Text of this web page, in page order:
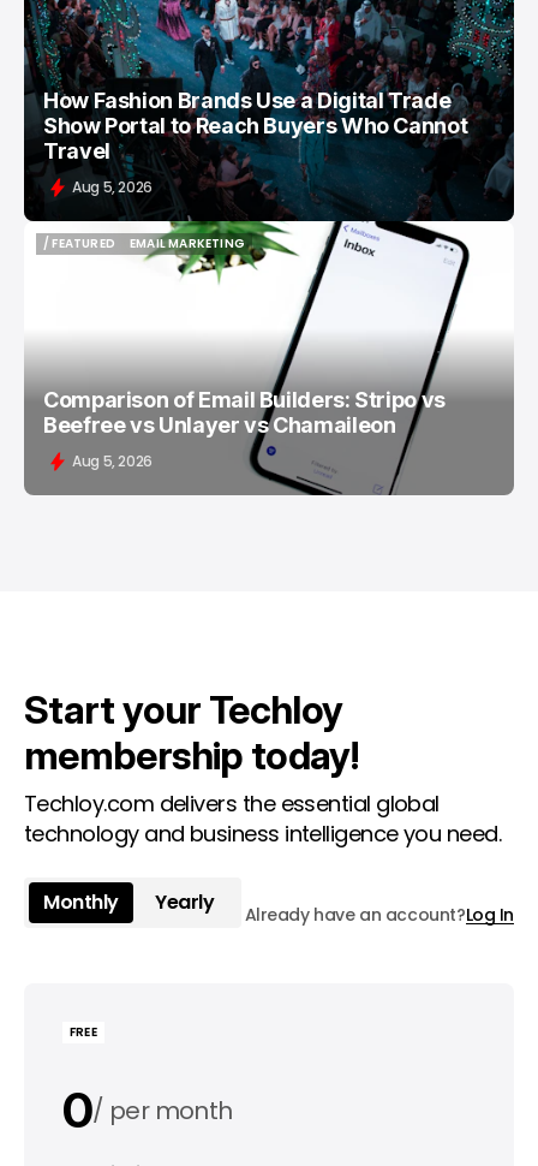
How Fashion Brands Use a Digital Trade
Show Portal to Reach Buyers Who Cannot
Travel
Aug 5, 2026
/ FEATURED
EMAIL MARKETING
EMAIL MARKETING
Comparison of Email Builders: Stripo vs
Beefree vs Unlayer vs Chamaileon
Aug 5, 2026
Start your Techloy
membership today!
Techloy.com delivers the essential global
technology and business intelligence you need.
Monthly Yearly Already have an account?Log In
FREE
0 per month